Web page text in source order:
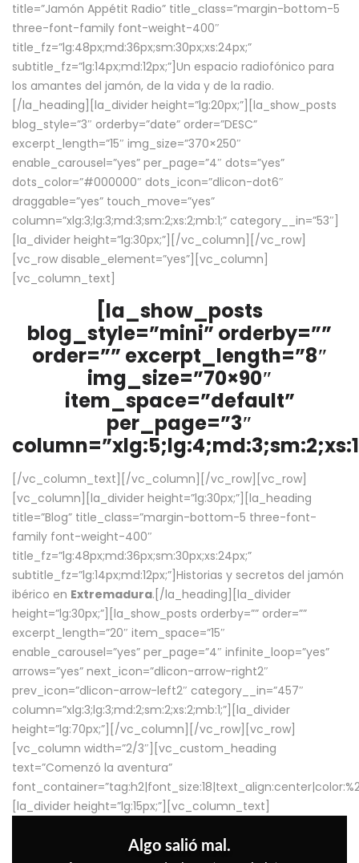
title=”Jamón Appétit Radio” title_class=”margin-bottom-5
three-font-family font-weight-400″
title_fz=”lg:48px;md:36px;sm:30px;xs:24px;”
subtitle_fz=”lg:14px;md:12px;”]Un espacio radiofónico para
los amantes del jamón, de la vida y de la radio.
[/la_heading][la_divider height=”lg:20px;”][la_show_posts
blog_style=”3″ orderby=”date” order=”DESC”
excerpt_length=”15″ img_size=”370×250″
enable_carousel=”yes” per_page=”4″ dots=”yes”
dots_color=”#000000″ dots_icon=”dlicon-dot6″
draggable=”yes” touch_move=”yes”
column=”xlg:3;lg:3;md:3;sm:2;xs:2;mb:1;” category__in=”53″]
[la_divider height=”lg:30px;”][/vc_column][/vc_row]
[vc_row disable_element=”yes”][vc_column]
[vc_column_text]
[la_show_posts
blog_style=”mini” orderby=””
order=”” excerpt_length=”8″
img_size=”70×90″
item_space=”default”
per_page=”3″
[/vc_column_text][/vc_column][/vc_row][vc_row]
[vc_column][la_divider height=”lg:30px;”][la_heading
title=”Blog” title_class=”margin-bottom-5 three-font-
family font-weight-400″
title_fz=”lg:48px;md:36px;sm:30px;xs:24px;”
subtitle_fz=”lg:14px;md:12px;”]Historias y secretos del jamón
ibérico en Extremadura.[/la_heading][la_divider
height=”lg:30px;”][la_show_posts orderby=”” order=””
excerpt_length=”20″ item_space=”15″
enable_carousel=”yes” per_page=”4″ infinite_loop=”yes”
arrows=”yes” next_icon=”dlicon-arrow-right2″
prev_icon=”dlicon-arrow-left2″ category__in=”457″
column=”xlg:3;lg:3;md:2;sm:2;xs:2;mb:1;”][la_divider
height=”lg:70px;”][/vc_column][/vc_row][vc_row]
[vc_column width=”2/3″][vc_custom_heading
text=”Comenzó la aventura”
[la_divider height=”lg:15px;”][vc_column_text]